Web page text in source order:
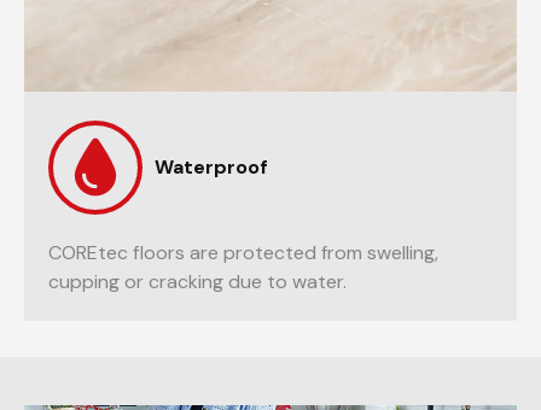
Waterproof
COREtec floors are protected from swelling,
cupping or cracking due to water.